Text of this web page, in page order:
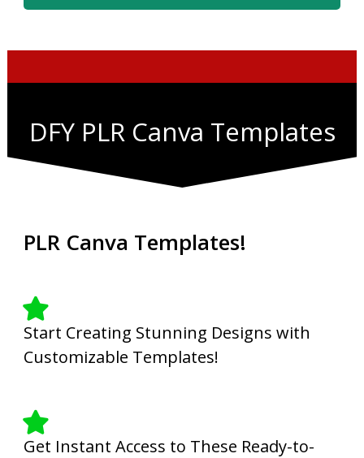
DFY PLR Canva Templates
PLR Canva Templates!
Start Creating Stunning Designs with
Customizable Templates!
Get Instant Access to These Ready-to-